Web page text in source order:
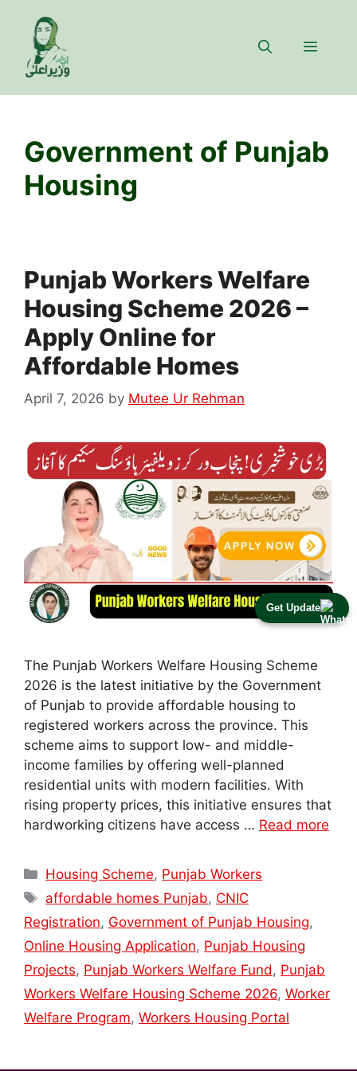
Get Update
content
Menu
Government of Punjab
Housing
Punjab Workers Welfare
Housing Scheme 2026 –
Apply Online for
Affordable Homes
April 7, 2026 by Mutee Ur Rehman
The Punjab Workers Welfare Housing Scheme
2026 is the latest initiative by the Government
of Punjab to provide affordable housing to
registered workers across the province. This
scheme aims to support low- and middle-
income families by offering well-planned
residential units with modern facilities. With
rising property prices, this initiative ensures that
hardworking citizens have access … Read more
Categories
Housing Scheme, Punjab Workers
Tags
affordable homes Punjab, CNIC
Registration, Government of Punjab Housing,
Online Housing Application, Punjab Housing
Projects, Punjab Workers Welfare Fund, Punjab
Workers Welfare Housing Scheme 2026, Worker
Welfare Program, Workers Housing Portal